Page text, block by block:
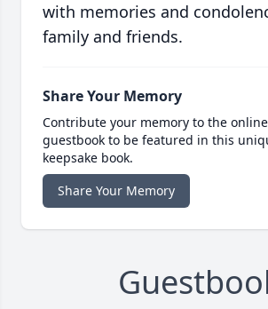
with memories and
family and friends.
Share Your Memory
Contribute your memory to the online
guestbook to be featured in this
keepsake book.
Share Your Memory